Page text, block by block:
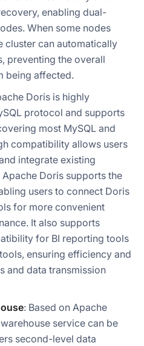
enabling dual-
When some nodes
cluster can automatically
preventing the overall
being affected.
Doris is highly
protocol and supports
most MySQL and
compatibility allows users
integrate existing
Doris supports the
users to connect Doris
for more convenient
It also supports
for BI reporting tools
ensuring efficiency and
and data transmission
: Based on Apache
service can be
second-level data